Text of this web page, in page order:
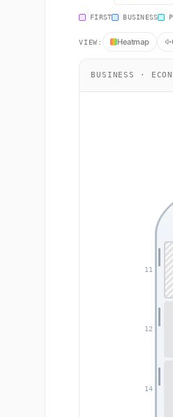
FIRST BUSINESS
VIEW: Heatmap
BUSINESS ·
11
12
14